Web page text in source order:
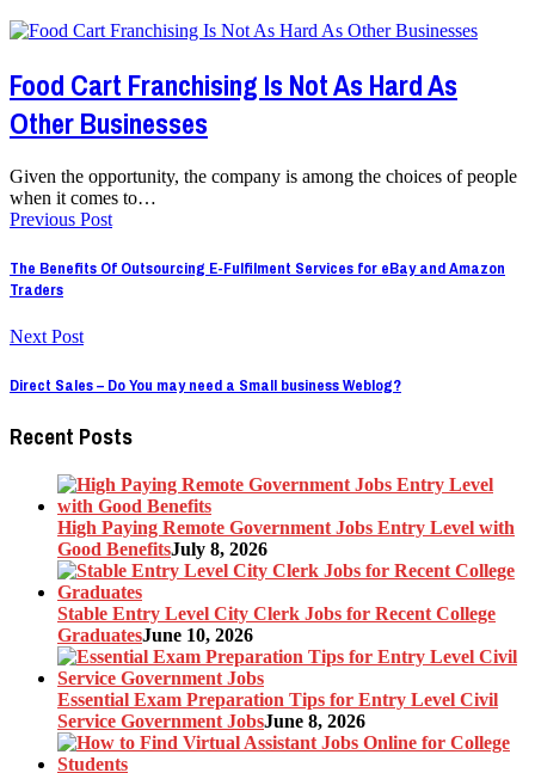
Food Cart Franchising Is Not As Hard As
Other Businesses
Given the opportunity, the company is among the choices of people
when it comes to…
Previous Post
The Benefits Of Outsourcing E-Fulfilment Services for eBay and Amazon
Traders
Next Post
Direct Sales – Do You may need a Small business Weblog?
Recent Posts
High Paying Remote Government Jobs Entry Level with
Good BenefitsJuly 8, 2026
Stable Entry Level City Clerk Jobs for Recent College
GraduatesJune 10, 2026
Essential Exam Preparation Tips for Entry Level Civil
Service Government JobsJune 8, 2026